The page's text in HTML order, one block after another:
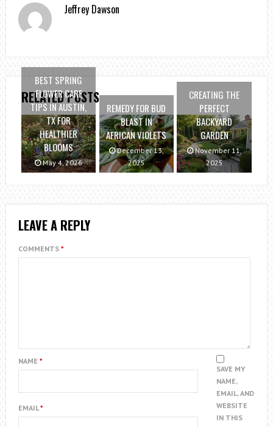
Jeffrey Dawson
RELATED POSTS
BEST SPRING
FLOWER CARE
TIPS IN AUSTIN,
TX FOR
HEALTHIER
BLOOMS
May 4, 2026
REMEDY FOR BUD
BLAST IN
AFRICAN VIOLETS
December 13,
2025
CREATING THE
PERFECT
BACKYARD
GARDEN
November 11,
2025
LEAVE A REPLY
COMMENTS *
NAME *
EMAIL*
SAVE MY
NAME,
EMAIL, AND
WEBSITE
IN THIS